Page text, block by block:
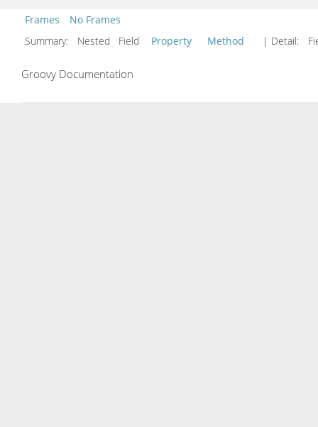
Frames
No Frames
Summary:
Nested Field Property Method | Detail:
Groovy Documentation